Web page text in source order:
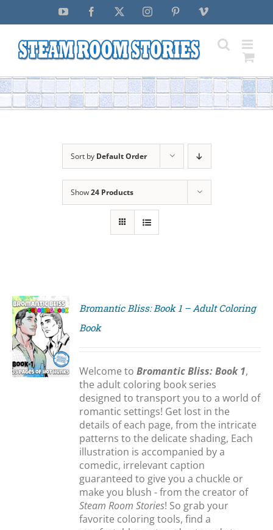
YouTube Facebook InstagramPinterestVimeo
Sort by Default Order
Show24 Products
Bromantic Bliss: Book 1 – Adult Coloring
Book
Welcome toBromantic Bliss: Book 1,
the adult coloring book series
designed to transport you to a world of
romantic settings! Get lost in the
details of each page, from the intricate
patterns to the delicate shading, Each
illustration is accompanied by a
comedic, irrelevant caption
guaranteed to give you a chuckle or
make you blush - from the creator of
Steam Room Stories! So grab your
favorite coloring tools, find a